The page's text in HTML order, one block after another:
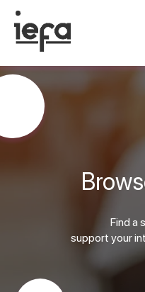
Find a
support your